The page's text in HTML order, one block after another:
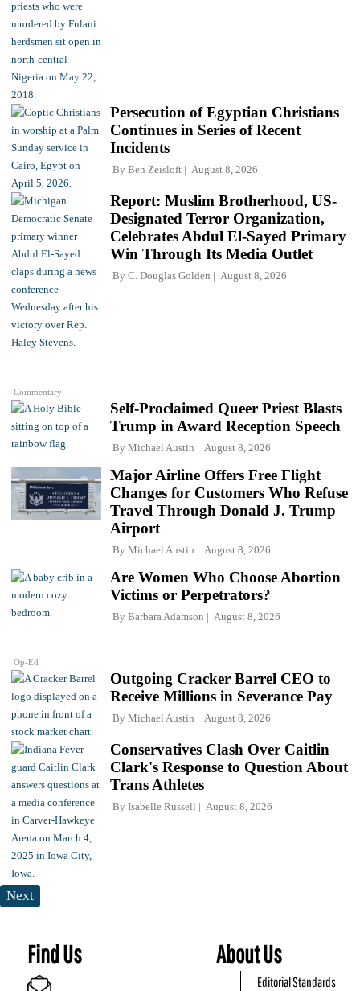
Persecution of Egyptian Christians
Continues in Series of Recent
Incidents
By Ben Zeisloft August 8, 2026
Commentary
Report: Muslim Brotherhood, US-
Designated Terror Organization,
Celebrates Abdul El-Sayed Primary
Win Through Its Media Outlet
By C. Douglas Golden August 8, 2026
Self-Proclaimed Queer Priest Blasts
Trump in Award Reception Speech
By Michael Austin August 8, 2026
Major Airline Offers Free Flight
Changes for Customers Who Refuse
Travel Through Donald J. Trump
Airport
By Michael Austin August 8, 2026
Op-Ed
Are Women Who Choose Abortion
Victims or Perpetrators?
By Barbara Adamson August 8, 2026
Outgoing Cracker Barrel CEO to
Receive Millions in Severance Pay
By Michael Austin August 8, 2026
Conservatives Clash Over Caitlin
Clark's Response to Question About
Trans Athletes
By Isabelle Russell August 8, 2026
Next
Find Us About Us
Editorial Standards